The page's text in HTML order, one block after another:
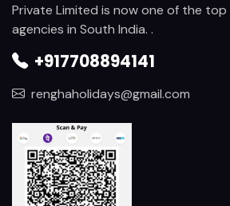
Private Limited is now one of the
agencies in South India. .
+917708894141
renghaholidays@gmail.com